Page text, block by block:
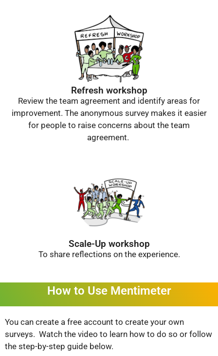
Refresh workshop
Review the team agreement and identify areas for
improvement. The anonymous survey makes it easier
for people to raise concerns about the team
agreement.
Scale-Up workshop
To share reflections on the experience.
How to Use Mentimeter
You can create a free account to create your own
surveys. Watch the video to learn how to do so or follow
the step-by-step guide below.